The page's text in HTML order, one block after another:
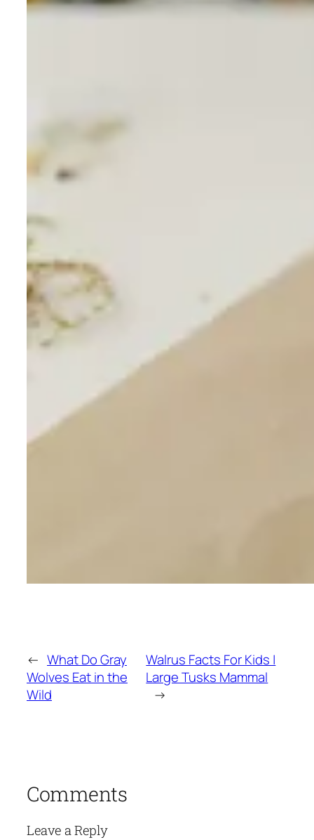
← What Do Gray
Wolves Eat in the
Wild
Walrus Facts For Kids |
Large Tusks Mammal
→
Comments
Leave a Reply